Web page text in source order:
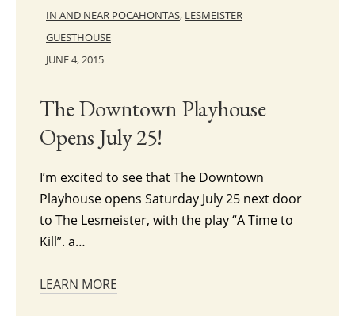
IN AND NEAR POCAHONTAS, LESMEISTER
GUESTHOUSE
JUNE 4, 2015
The Downtown Playhouse
Opens July 25!
I’m excited to see that The Downtown
Playhouse opens Saturday July 25 next door
to The Lesmeister, with the play “A Time to
Kill”. a…
LEARN MORE